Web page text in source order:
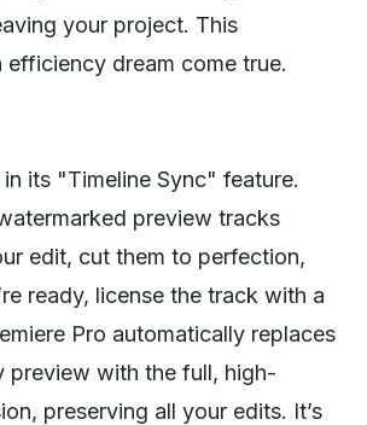
your project. This
dream come true.
its "Timeline Sync" feature.
preview tracks
edit, cut them to perfection,
ready, license the track with a
Pro automatically replaces
preview with the full, high-
preserving all your edits. It’s